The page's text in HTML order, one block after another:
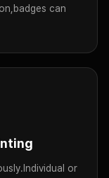
badges can
Individual or